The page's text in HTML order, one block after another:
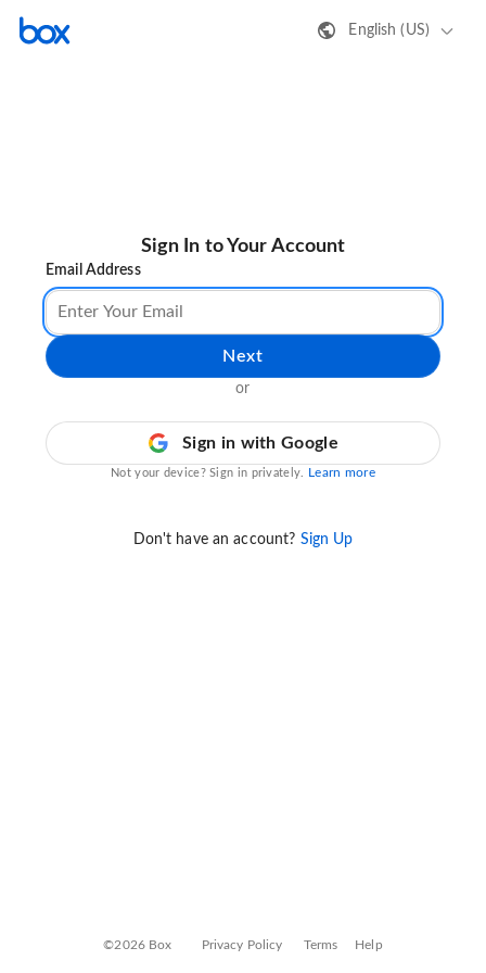
English (US)
Sign In to Your Account
Email Address
Next
or
Sign in with Google
Not your device? Sign in privately. Learn more
Don't have an account? Sign Up
©2026 Box Privacy Policy Terms Help